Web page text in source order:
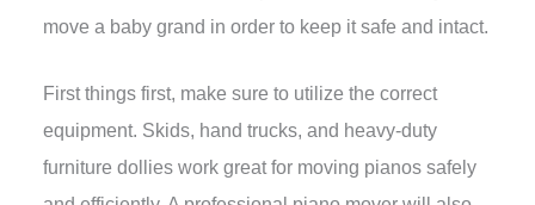
move a baby grand in order to keep it safe and intact.
First things first, make sure to utilize the correct
equipment. Skids, hand trucks, and heavy-duty
furniture dollies work great for moving pianos safely